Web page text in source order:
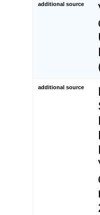
additional source
additional source